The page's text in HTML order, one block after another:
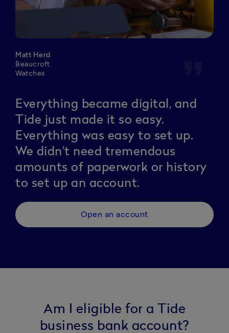
Matt Herd
Beaucroft
Watches
Everything became digital, and
Tide just made it so easy.
Everything was easy to set up.
We didn't need tremendous
amounts of paperwork or history
to set up an account.
Open an account
Am I eligible for a Tide
business bank account?